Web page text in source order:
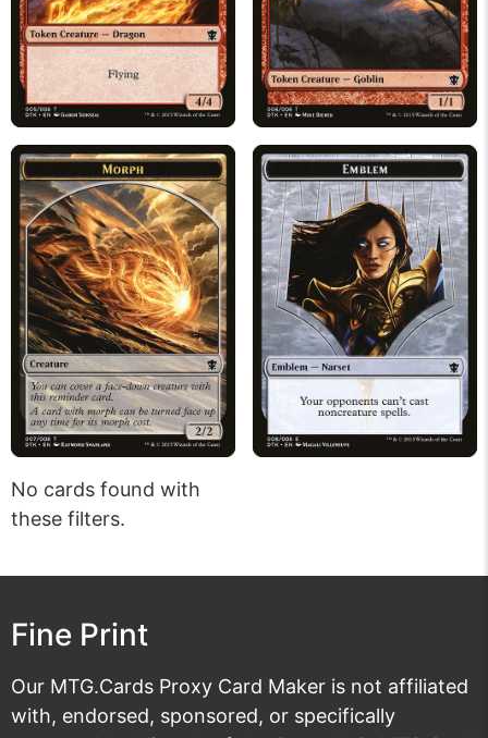
No cards found with
these filters.
Fine Print
Our MTG.Cards Proxy Card Maker is not affiliated
with, endorsed, sponsored, or specifically